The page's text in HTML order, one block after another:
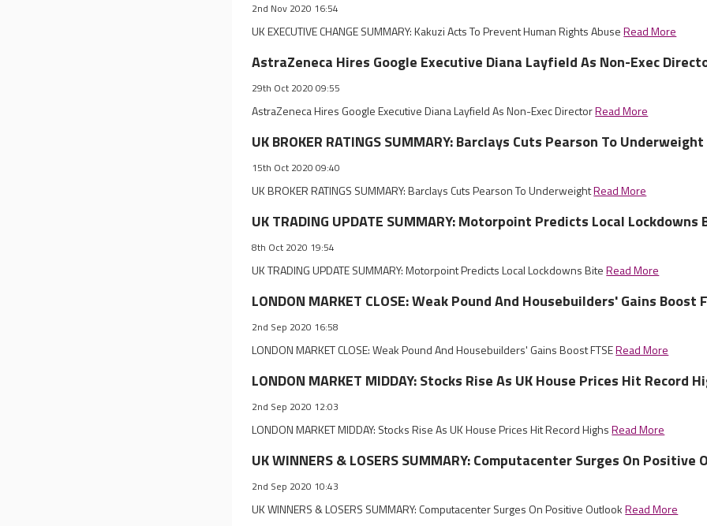
2nd Nov 2020 16:54
UK EXECUTIVE CHANGE SUMMARY: Kakuzi Acts To Prevent Human Rights AbuseRead More
AstraZeneca Hires Google Executive Diana Layfield As Non-Exec
29th Oct 2020 09:55
AstraZeneca Hires Google Executive Diana Layfield As Non-Exec DirectorRead More
UK BROKER RATINGS SUMMARY: Barclays Cuts Pearson To Underweight
15th Oct 2020 09:40
UK BROKER RATINGS SUMMARY: Barclays Cuts Pearson To UnderweightRead More
UK TRADING UPDATE SUMMARY: Motorpoint Predicts Local Lockdowns
8th Oct 2020 19:54
UK TRADING UPDATE SUMMARY: Motorpoint Predicts Local Lockdowns BiteRead More
LONDON MARKET CLOSE: Weak Pound And Housebuilders' Gains Boost
2nd Sep 2020 16:58
LONDON MARKET CLOSE: Weak Pound And Housebuilders' Gains Boost FTSERead More
LONDON MARKET MIDDAY: Stocks Rise As UK House Prices Hit Record
2nd Sep 2020 12:03
LONDON MARKET MIDDAY: Stocks Rise As UK House Prices Hit Record HighsRead More
UK WINNERS & LOSERS SUMMARY: Computacenter Surges On Positive
2nd Sep 2020 10:43
UK WINNERS & LOSERS SUMMARY: Computacenter Surges On Positive OutlookRead More